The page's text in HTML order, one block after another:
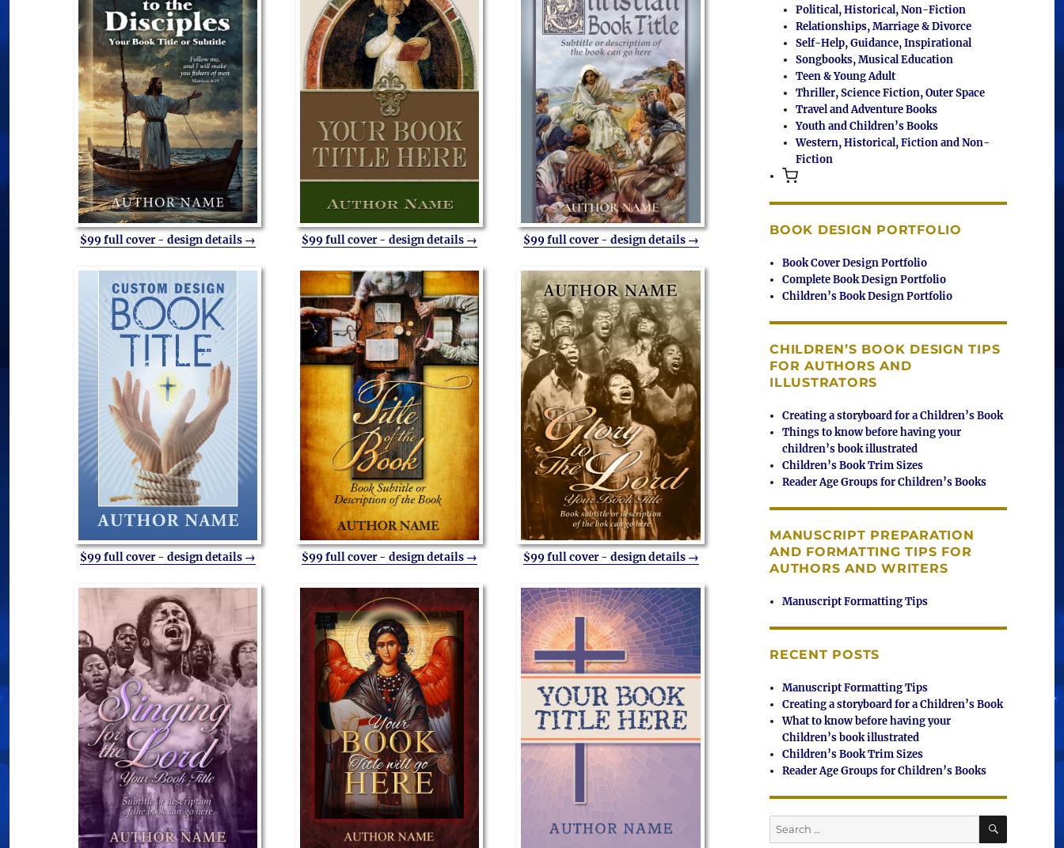
$99 full cover - design details → $99 full cover - design details → $99 full cover - design details →
$99 full cover - design details → $99 full cover - design details → $99 full cover - design details →
Political, Historical, Non-Fiction
Relationships, Marriage & Divorce
Self-Help, Guidance, Inspirational
Songbooks, Musical Education
Teen & Young Adult
Thriller, Science Fiction, Outer Space
Travel and Adventure Books
Youth and Children’s Books
Western, Historical, Fiction and Non-
Fiction
BOOK DESIGN PORTFOLIO
Book Cover Design Portfolio
Complete Book Design Portfolio
Children’s Book Design Portfolio
CHILDREN’S BOOK DESIGN TIPS
FOR AUTHORS AND
ILLUSTRATORS
Creating a storyboard for a Children’s Book
Things to know before having your
children’s book illustrated
Children’s Book Trim Sizes
Reader Age Groups for Children’s Books
MANUSCRIPT PREPARATION
AND FORMATTING TIPS FOR
AUTHORS AND WRITERS
Manuscript Formatting Tips
RECENT POSTS
Manuscript Formatting Tips
Creating a storyboard for a Children’s Book
What to know before having your
Children’s book illustrated
Children’s Book Trim Sizes
Reader Age Groups for Children’s Books
Search
for:
SEARCH